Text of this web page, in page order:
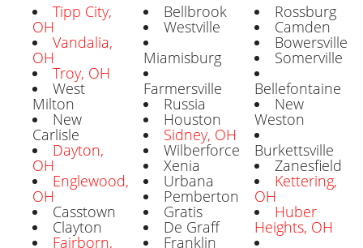
Tipp City,
OH
Vandalia,
OH
Troy, OH
West
Milton
New
Carlisle
Dayton,
OH
Englewood,
OH
Casstown
Clayton
Fairborn,
Bellbrook
Westville
Miamisburg
Farmersville
Russia
Houston
Sidney, OH
Wilberforce
Xenia
Urbana
Pemberton
Gratis
De Graff
Franklin
Rossburg
Camden
Bowersville
Somerville
Bellefontaine
New
Weston
Burkettsville
Zanesfield
Kettering,
OH
Huber
Heights, OH